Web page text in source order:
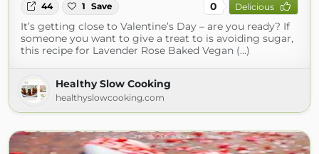
44 1 Save 0 Delicious
It’s getting close to Valentine’s Day – are you ready? If
someone you want to give a treat to is avoiding sugar,
this recipe for Lavender Rose Baked Vegan (...)
Healthy Slow Cooking
healthyslowcooking.com